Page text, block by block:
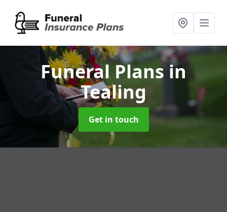
Funeral Plansin
Tealing
Get in touch